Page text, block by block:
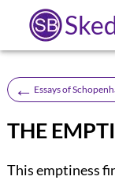
← Essays of
THE
This emptiness